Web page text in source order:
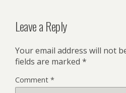
Leave a Reply
Your email address will not
fields are marked *
Comment *